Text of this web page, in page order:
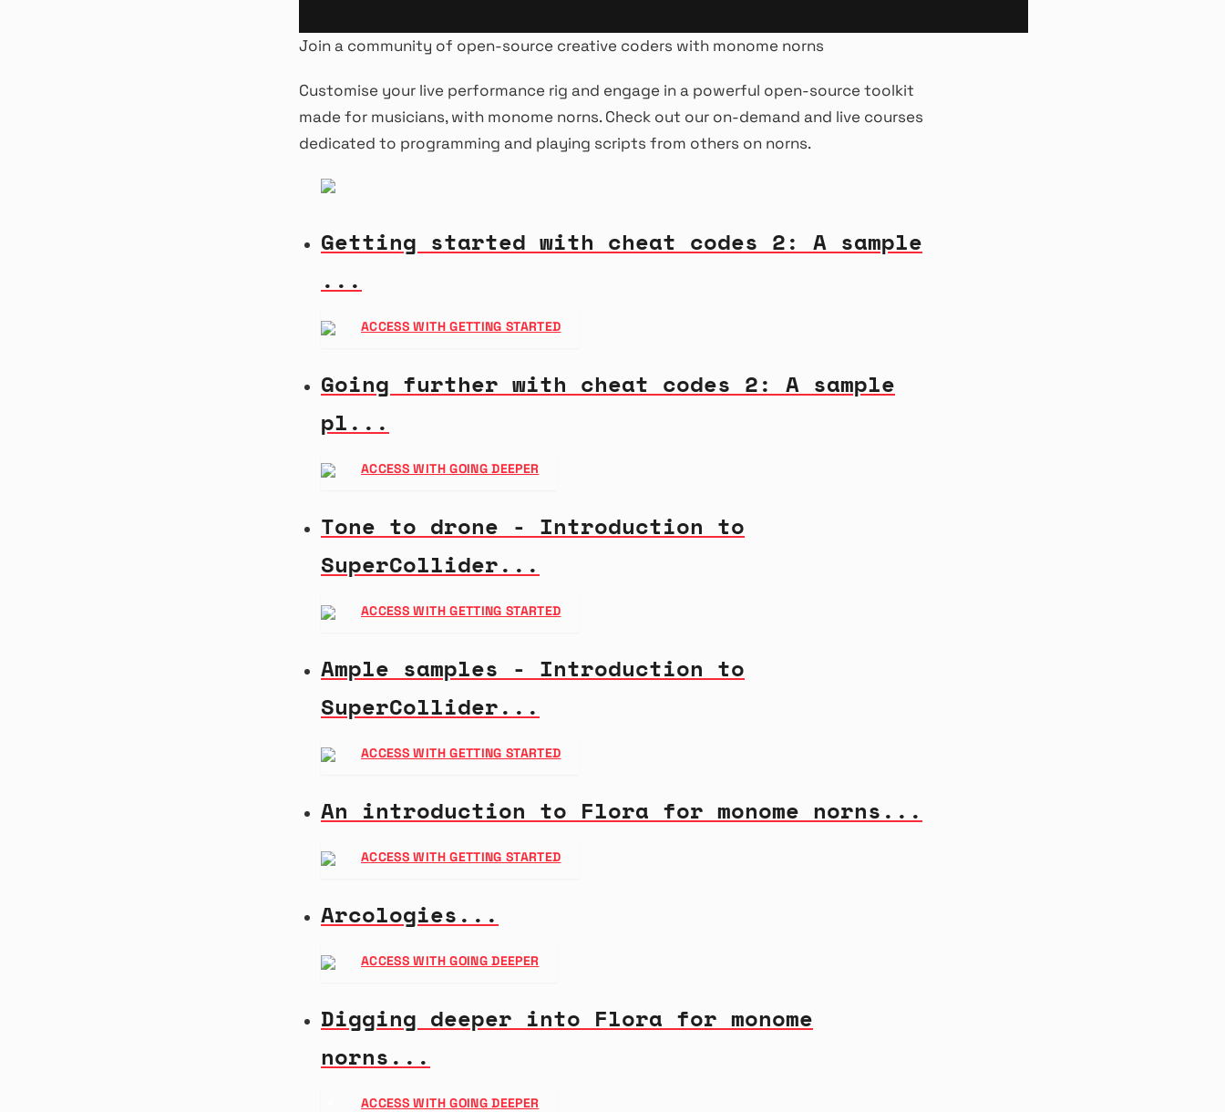
Join a community of open-source creative coders with monome norns
Customise your live performance rig and engage in a powerful open-source toolkit
made for musicians, with monome norns. Check out our on-demand and live courses
dedicated to programming and playing scripts from others on norns.
Getting started with cheat codes 2: A sample
...
ACCESS WITH GETTING STARTED
Going further with cheat codes 2: A sample
pl...
ACCESS WITH GOING DEEPER
Tone to drone - Introduction to
SuperCollider...
ACCESS WITH GETTING STARTED
Ample samples - Introduction to
SuperCollider...
ACCESS WITH GETTING STARTED
An introduction to Flora for monome norns...
ACCESS WITH GETTING STARTED
Arcologies...
ACCESS WITH GOING DEEPER
Digging deeper into Flora for monome
norns...
ACCESS WITH GOING DEEPER